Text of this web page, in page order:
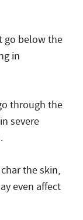
go below the
in
through the
severe
the skin,
even affect